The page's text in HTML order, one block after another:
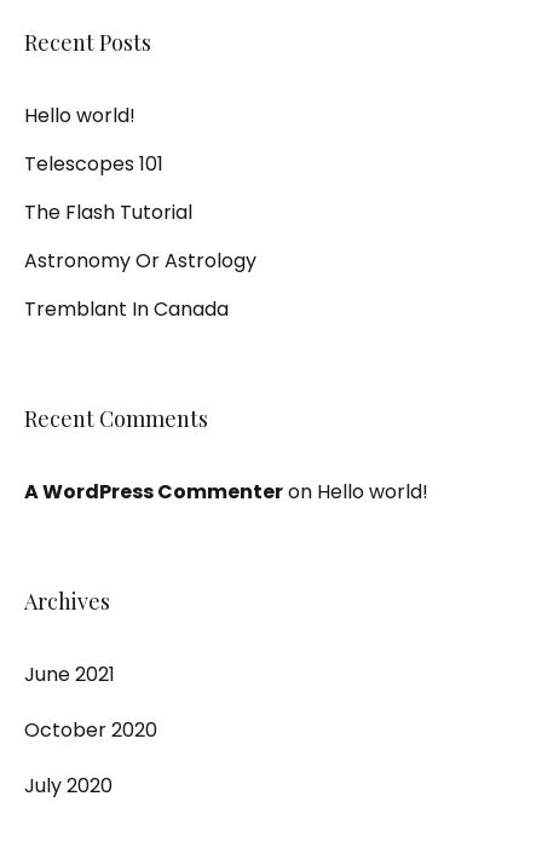
Recent Posts
Hello world!
Telescopes 101
The Flash Tutorial
Astronomy Or Astrology
Tremblant In Canada
Recent Comments
A WordPress Commenteron Hello world!
Archives
June 2021
October 2020
July 2020